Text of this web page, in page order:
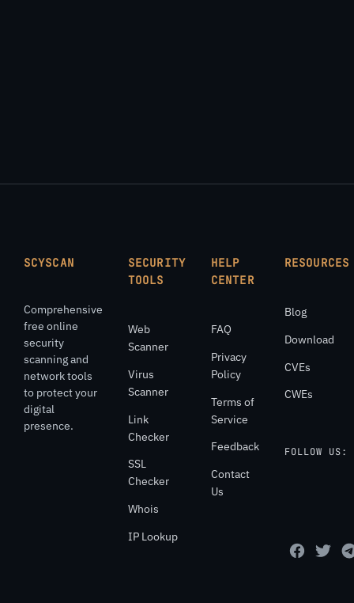
SCYSCAN
Comprehensive
free online
security
scanning and
network tools
to protect your
digital
presence.
SECURITY
TOOLS
Web
Scanner
Virus
Scanner
Link
Checker
SSL
Checker
Whois
IP Lookup
HELP
CENTER
FAQ
Privacy
Policy
Terms of
Service
Feedback
Contact
Us
RESOURCES
Blog
Download
CVEs
CWEs
FOLLOW US: